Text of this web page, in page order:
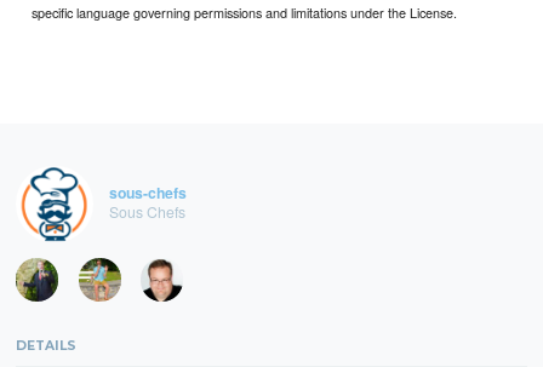
specific language governing permissions and limitations under the License.
sous-chefs
Sous Chefs
DETAILS